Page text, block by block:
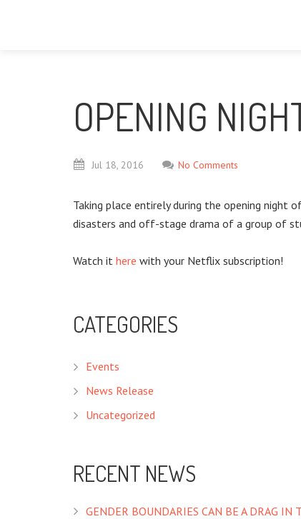
OPENING
Jul 18, 2016 No Comments
Taking place entirely during the opening night
disasters and off-stage drama of a group of
Watch it here with your Netflix subscription!
CATEGORIES
Events
News Release
Uncategorized
RECENT NEWS
GENDER BOUNDARIES CAN BE A DRAG IN